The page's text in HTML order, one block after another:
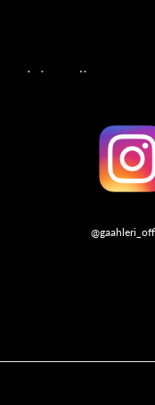
media